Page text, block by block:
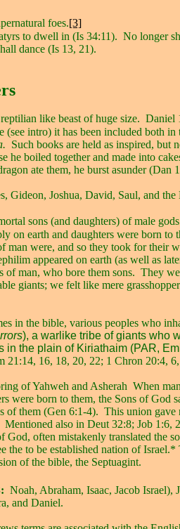
foes.[3]
to dwell in (Is 34:11). No longer
dance (Is 13, 21).
like beast of huge size. Daniel
(see intro) it has been included both
Such books are held as inspired, but
he boiled together and made into
ate them, he burst asunder (Dan
Gideon, Joshua, David, Saul, and the
sons (and daughters) of male
on earth and daughters were born to
man were, and so they took for their
appeared on earth (as well as
of man, who bore them sons. They
giants; we felt like mere
in the bible, various peoples who
), a warlike tribe of giants who
in the plain of Kiriathaim (PAR,
21:14, 16, 18, 20, 22; 1 Chron 20:4,
of Yahweh and Asherah When
were born to them, the Sons of God
of them (Gen 6:1-4). This union gave
Mentioned also in Deut 32:8; Job 1:6,
God, often mistakenly translated the
the to be established nation of Israel.*
of the bible, the Septuagint.
Noah, Abraham, Isaac, Jacob Israel),
and Daniel.